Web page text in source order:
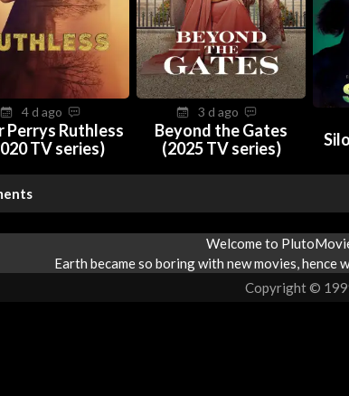
4 d ago
Perrys Ruthless
TV series)
3 d ago
Beyond the Gates
(2025 TV series)
Welcome to
Earth became so boring with new movies,
Copyright ©